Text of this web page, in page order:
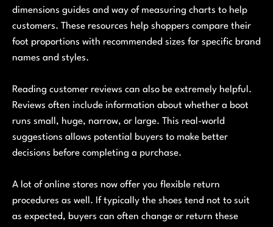
dimensions guides and way of measuring charts to help
customers. These resources help shoppers compare their
foot proportions with recommended sizes for specific brand
names and styles.
Reading customer reviews can also be extremely helpful.
Reviews often include information about whether a boot
runs small, huge, narrow, or large. This real-world
suggestions allows potential buyers to make better
decisions before completing a purchase.
A lot of online stores now offer you flexible return
procedures as well. If typically the shoes tend not to suit
as expected, buyers can often change or return these